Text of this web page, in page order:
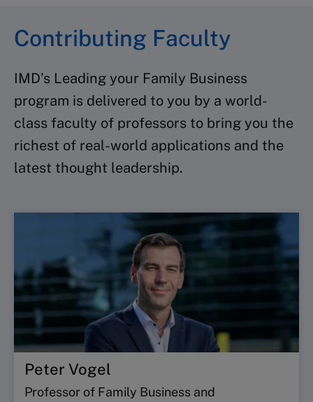
Contributing Faculty
IMD’s Leading your Family Business
program is delivered to you by a world-
class faculty of professors to bring you the
richest of real-world applications and the
latest thought leadership.
Peter Vogel
Professor of Family Business and